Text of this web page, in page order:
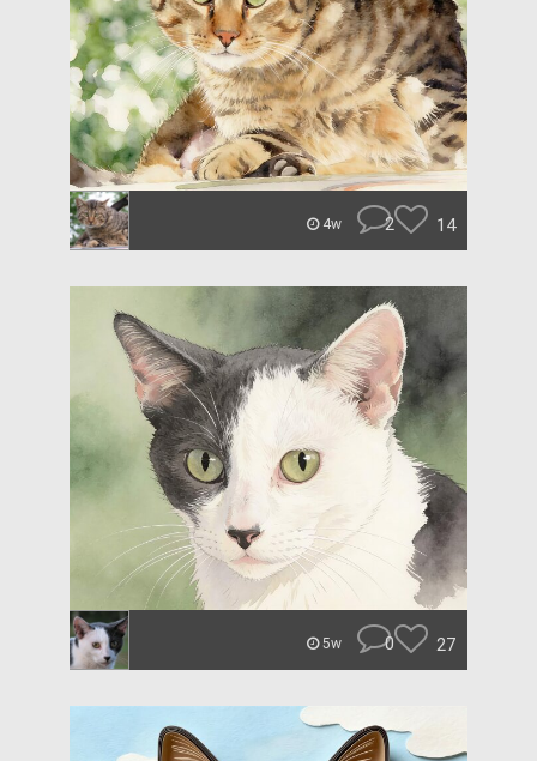
4w 2 14
5w 0 27